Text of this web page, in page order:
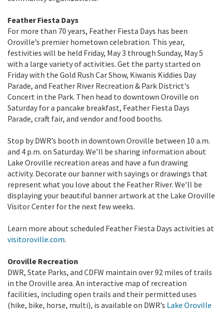
Feather Fiesta Days
For more than 70 years, Feather Fiesta Days has been
Oroville’s premier hometown celebration. This year,
festivities will be held Friday, May 3 through Sunday, May 5
with a large variety of activities. Get the party started on
Friday with the Gold Rush Car Show, Kiwanis Kiddies Day
Parade, and Feather River Recreation & Park District's
Concert in the Park. Then head to downtown Oroville on
Saturday for a pancake breakfast, Feather Fiesta Days
Parade, craft fair, and vendor and food booths.
Stop by DWR’s booth in downtown Oroville between 10 a.m.
and 4 p.m. on Saturday. We’ll be sharing information about
Lake Oroville recreation areas and have a fun drawing
activity. Decorate our banner with sayings or drawings that
represent what you love about the Feather River. We’ll be
displaying your beautiful banner artwork at the Lake Oroville
Visitor Center for the next few weeks.
Learn more about scheduled Feather Fiesta Days activities at
visitoroville.com.
Oroville Recreation
DWR, State Parks, and CDFW maintain over 92 miles of trails
in the Oroville area. An interactive map of recreation
facilities, including open trails and their permitted uses
(hike, bike, horse, multi), is available on DWR’s Lake Oroville